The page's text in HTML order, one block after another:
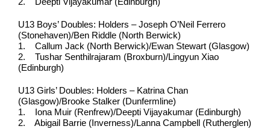
U13 Boys’ Doubles: Holders – Joseph O’Neil Ferrero
(Stonehaven)/Ben Riddle (North Berwick)
1. Callum Jack (North Berwick)/Ewan Stewart (Glasgow)
2. Tushar Senthilrajaram (Broxburn)/Lingyun Xiao
(Edinburgh)
U13 Girls’ Doubles: Holders – Katrina Chan
(Glasgow)/Brooke Stalker (Dunfermline)
1. Iona Muir (Renfrew)/Deepti Vijayakumar (Edinburgh)
2. Abigail Barrie (Inverness)/Lanna Campbell (Rutherglen)